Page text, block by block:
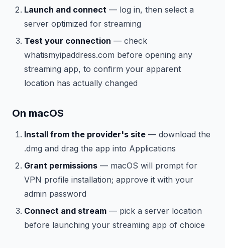
Launch and connect — log in, then select a
server optimized for streaming
Test your connection — check
whatismyipaddress.com before opening any
streaming app, to confirm your apparent
location has actually changed
On macOS
Install from the provider's site — download the
.dmg and drag the app into Applications
Grant permissions — macOS will prompt for
VPN profile installation; approve it with your
admin password
Connect and stream — pick a server location
before launching your streaming app of choice